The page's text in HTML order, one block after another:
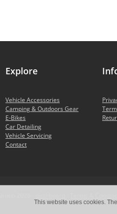
Explore
Vehicle Accessories
Camping & Outdoors Gear
E-Bikes
Car Detailing
Vehicle Servicing
Contact
This website uses cookies.